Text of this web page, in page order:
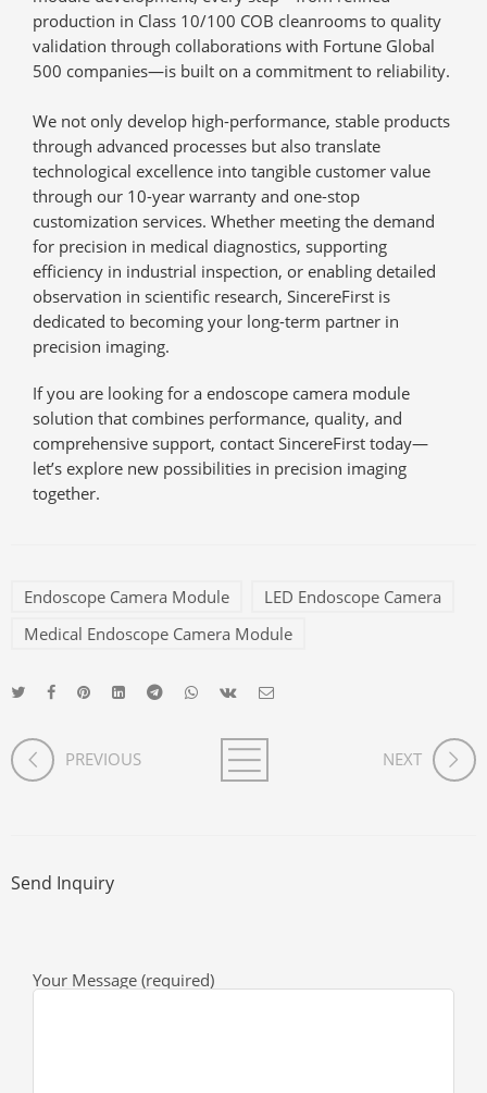
production in Class 10/100 COB cleanrooms to quality
validation through collaborations with Fortune Global
500 companies—is built on a commitment to reliability.
We not only develop high-performance, stable products
through advanced processes but also translate
technological excellence into tangible customer value
through our 10-year warranty and one-stop
customization services. Whether meeting the demand
for precision in medical diagnostics, supporting
efficiency in industrial inspection, or enabling detailed
observation in scientific research, SincereFirst is
dedicated to becoming your long-term partner in
precision imaging.
If you are looking for a endoscope camera module
solution that combines performance, quality, and
comprehensive support, contact SincereFirst today—
let’s explore new possibilities in precision imaging
together.
Endoscope Camera Module
LED Endoscope Camera
Medical Endoscope Camera Module
PREVIOUS NEXT
Send Inquiry
Your Message (required)